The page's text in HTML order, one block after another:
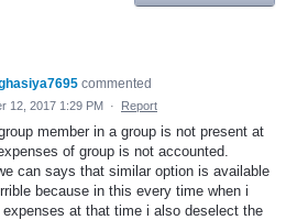
commented
12, 2017 1:29 PM · Report
member in a group is not present at
of group is not accounted.
can says that similar option is available
because in this every time when i
expenses at that time i also deselect the